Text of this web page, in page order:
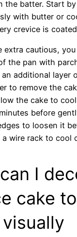
the batter. Start
with butter or
crevice is
extra cautious,
the pan with
additional layer
to remove the
the cake to
before
to loosen it
wire rack to cool
I
cake to